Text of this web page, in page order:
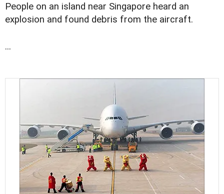
People on an island near Singapore heard an
explosion and found debris from the aircraft.
...